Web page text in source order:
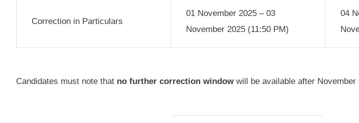
Correction in Particulars
01 November 2025 – 03
November 2025 (11:50 PM)
04
Candidates must note that no further correction window will be available after November